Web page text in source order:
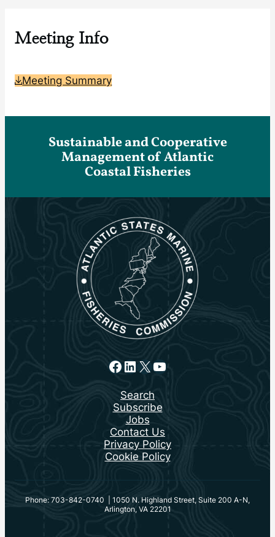
Meeting Info
Meeting Summary
Sustainable and Cooperative
Management of Atlantic
Coastal Fisheries
Facebook
LinkedIn
X YouTube
Search
Subscribe
Jobs
Contact Us
Privacy Policy
Cookie Policy
Phone: 703-842-0740 | 1050 N. Highland Street, Suite 200 A-N,
Arlington, VA 22201